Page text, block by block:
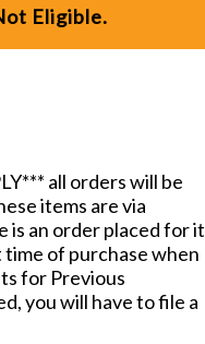
Eligible.
all orders will be
items are via
is an order placed for it
time of purchase when
for Previous
you will have to file a